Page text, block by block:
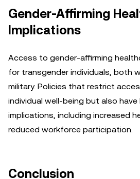
Gender-Affirming
Implications
Access to gender-affirming
for transgender individuals, both
military. Policies that restrict
individual well-being but also
implications, including increased
reduced workforce participation.
Conclusion